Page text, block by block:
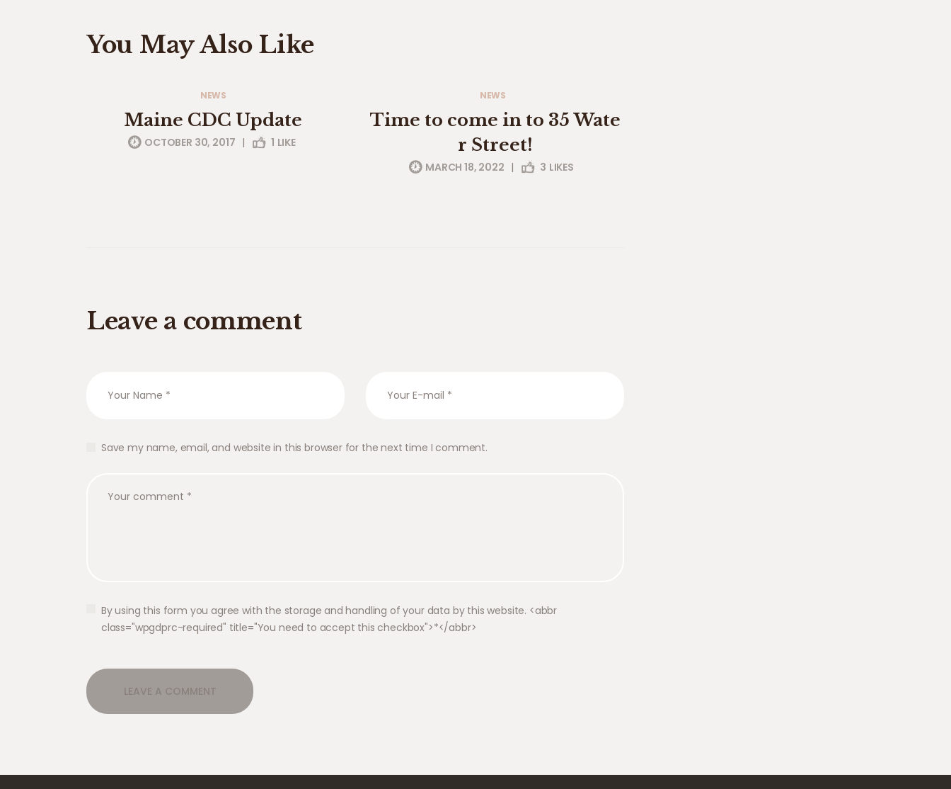
You May Also Like
NEWS
Maine CDC Update
OCTOBER 30, 2017 | 1 LIKE
NEWS
Time to come in to 35 Wate
r Street!
MARCH 18, 2022 | 3 LIKES
Leave a comment
Save my name, email, and website in this browser for the next time I comment.
By using this form you agree with the storage and handling of your data by this website. <abbr
class="wpgdprc-required" title="You need to accept this checkbox">*</abbr>
e